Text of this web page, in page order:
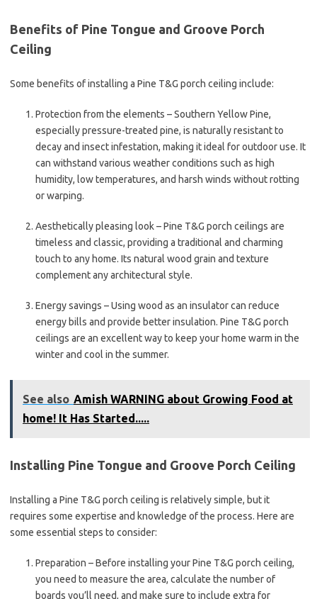
Benefits of Pine Tongue and Groove Porch
Ceiling
Some benefits of installing a Pine T&G porch ceiling include:
Protection from the elements – Southern Yellow Pine,
especially pressure-treated pine, is naturally resistant to
decay and insect infestation, making it ideal for outdoor use. It
can withstand various weather conditions such as high
humidity, low temperatures, and harsh winds without rotting
or warping.
Aesthetically pleasing look – Pine T&G porch ceilings are
timeless and classic, providing a traditional and charming
touch to any home. Its natural wood grain and texture
complement any architectural style.
Energy savings – Using wood as an insulator can reduce
energy bills and provide better insulation. Pine T&G porch
ceilings are an excellent way to keep your home warm in the
winter and cool in the summer.
See also Amish WARNING about Growing Food at
home! It Has Started.....
Installing Pine Tongue and Groove Porch Ceiling
Installing a Pine T&G porch ceiling is relatively simple, but it
requires some expertise and knowledge of the process. Here are
some essential steps to consider:
Preparation – Before installing your Pine T&G porch ceiling,
you need to measure the area, calculate the number of
boards you’ll need, and make sure to include extra for